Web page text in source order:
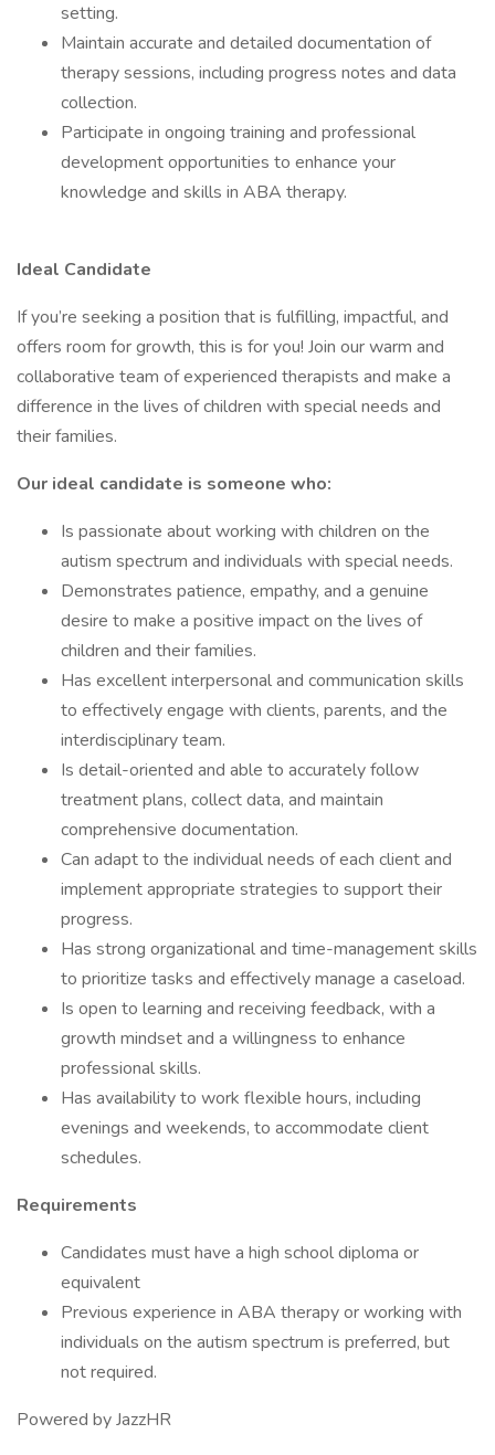
setting.
Maintain accurate and detailed documentation of
therapy sessions, including progress notes and data
collection.
Participate in ongoing training and professional
development opportunities to enhance your
knowledge and skills in ABA therapy.
Ideal Candidate
If you’re seeking a position that is fulfilling, impactful, and
offers room for growth, this is for you! Join our warm and
collaborative team of experienced therapists and make a
difference in the lives of children with special needs and
their families.
Our ideal candidate is someone who:
Is passionate about working with children on the
autism spectrum and individuals with special needs.
Demonstrates patience, empathy, and a genuine
desire to make a positive impact on the lives of
children and their families.
Has excellent interpersonal and communication skills
to effectively engage with clients, parents, and the
interdisciplinary team.
Is detail-oriented and able to accurately follow
treatment plans, collect data, and maintain
comprehensive documentation.
Can adapt to the individual needs of each client and
implement appropriate strategies to support their
progress.
Has strong organizational and time-management skills
to prioritize tasks and effectively manage a caseload.
Is open to learning and receiving feedback, with a
growth mindset and a willingness to enhance
professional skills.
Has availability to work flexible hours, including
evenings and weekends, to accommodate client
schedules.
Requirements
Candidates must have a high school diploma or
equivalent
Previous experience in ABA therapy or working with
individuals on the autism spectrum is preferred, but
not required.
Powered by JazzHR